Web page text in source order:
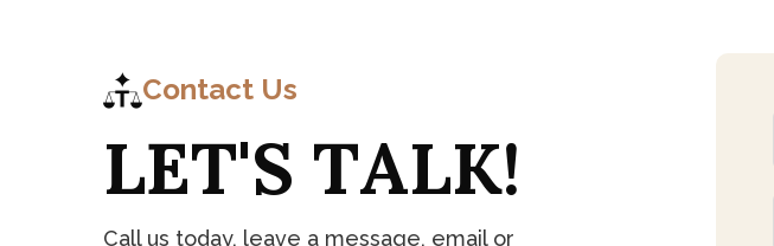
Contact Us
LET'S TALK!
Call us today, leave a message, email or